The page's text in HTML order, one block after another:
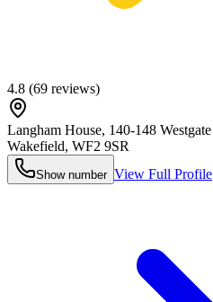
4.8 (69 reviews)
Langham House, 140-148 Westgate
Wakefield, WF2 9SR
Show number View Full Profile